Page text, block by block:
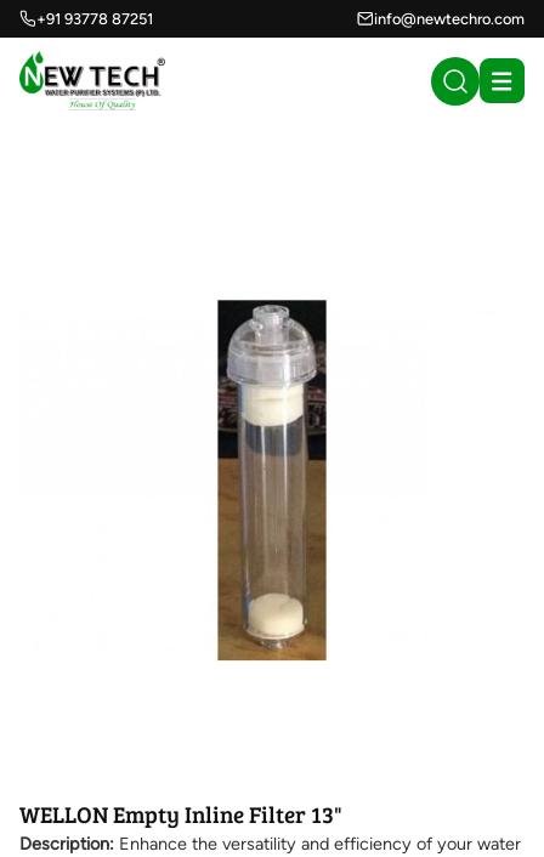
+91 93778 87251 info@newtechro.com
WELLON Empty Inline Filter 13"
Description: Enhance the versatility and efficiency of your water